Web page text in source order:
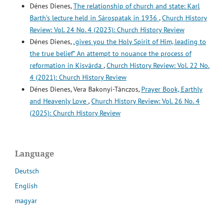
Dénes Dienes,The relationship of church and state: Karl
Barth’s lecture held in Sárospatak in 1936 ,Church History
Review: Vol. 24 No. 4 (2023): Church History Review
Dénes Dienes,„gives you the Holy Spirit of Him, leading to
the true belief” An attempt to nouance the process of
reformation in Kisvárda ,Church History Review: Vol. 22 No.
4 (2021): Church History Review
Dénes Dienes, Vera Bakonyi-Tánczos, Prayer Book, Earthly
and Heavenly Love ,Church History Review: Vol. 26 No. 4
(2025): Church History Review
Language
Deutsch
English
magyar